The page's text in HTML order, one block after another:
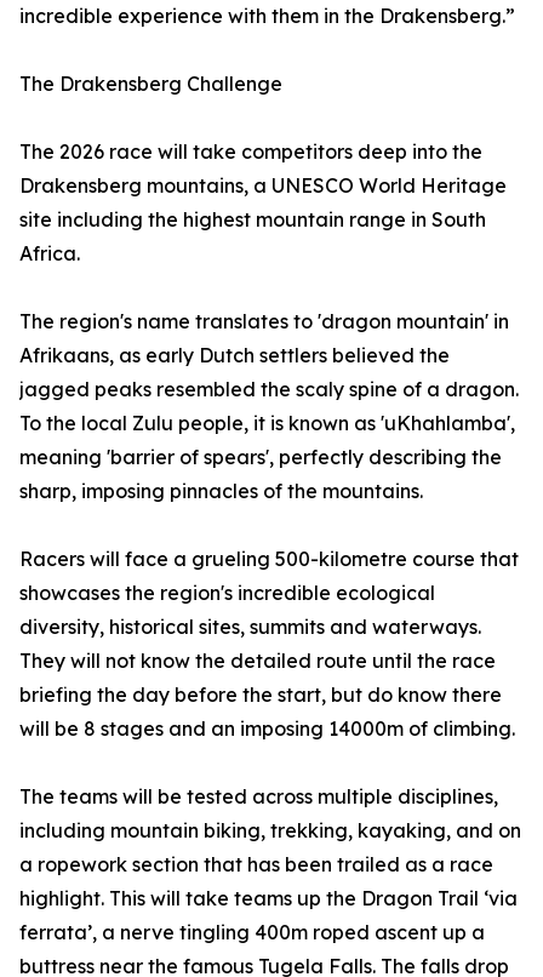
incredible experience with them in the Drakensberg.”
The Drakensberg Challenge
The 2026 race will take competitors deep into the
Drakensberg mountains, a UNESCO World Heritage
site including the highest mountain range in South
Africa.
The region's name translates to 'dragon mountain' in
Afrikaans, as early Dutch settlers believed the
jagged peaks resembled the scaly spine of a dragon.
To the local Zulu people, it is known as 'uKhahlamba',
meaning 'barrier of spears', perfectly describing the
sharp, imposing pinnacles of the mountains.
Racers will face a grueling 500-kilometre course that
showcases the region's incredible ecological
diversity, historical sites, summits and waterways.
They will not know the detailed route until the race
briefing the day before the start, but do know there
will be 8 stages and an imposing 14000m of climbing.
The teams will be tested across multiple disciplines,
including mountain biking, trekking, kayaking, and on
a ropework section that has been trailed as a race
highlight. This will take teams up the Dragon Trail ‘via
ferrata’, a nerve tingling 400m roped ascent up a
buttress near the famous Tugela Falls. The falls drop